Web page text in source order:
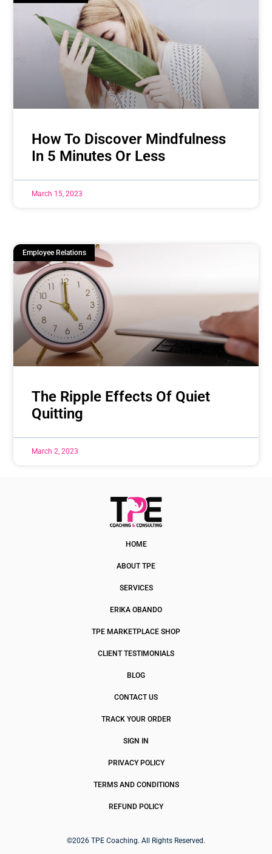
How To Discover Mindfulness
In 5 Minutes Or Less
March 15, 2023
Employee Relations
The Ripple Effects Of Quiet
Quitting
March 2, 2023
HOME
ABOUT TPE
SERVICES
ERIKA OBANDO
TPE MARKETPLACE SHOP
CLIENT TESTIMONIALS
BLOG
CONTACT US
TRACK YOUR ORDER
SIGN IN
PRIVACY POLICY
TERMS AND CONDITIONS
REFUND POLICY
©2026 TPE Coaching. All Rights Reserved.